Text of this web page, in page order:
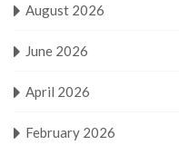
August 2026
June 2026
April 2026
February 2026